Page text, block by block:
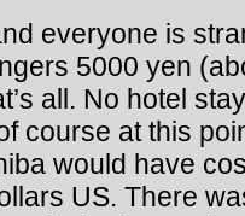
everyone is
5000 yen
all. No hotel
course at this
would have
US. There